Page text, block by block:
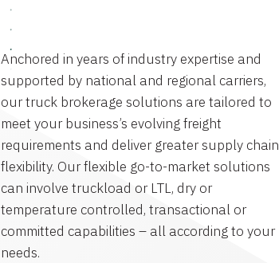
Anchored in years of industry expertise and
supported by national and regional carriers,
our truck brokerage solutions are tailored to
meet your business’s evolving freight
requirements and deliver greater supply chain
flexibility. Our flexible go-to-market solutions
can involve truckload or LTL, dry or
temperature controlled, transactional or
committed capabilities – all according to your
needs.